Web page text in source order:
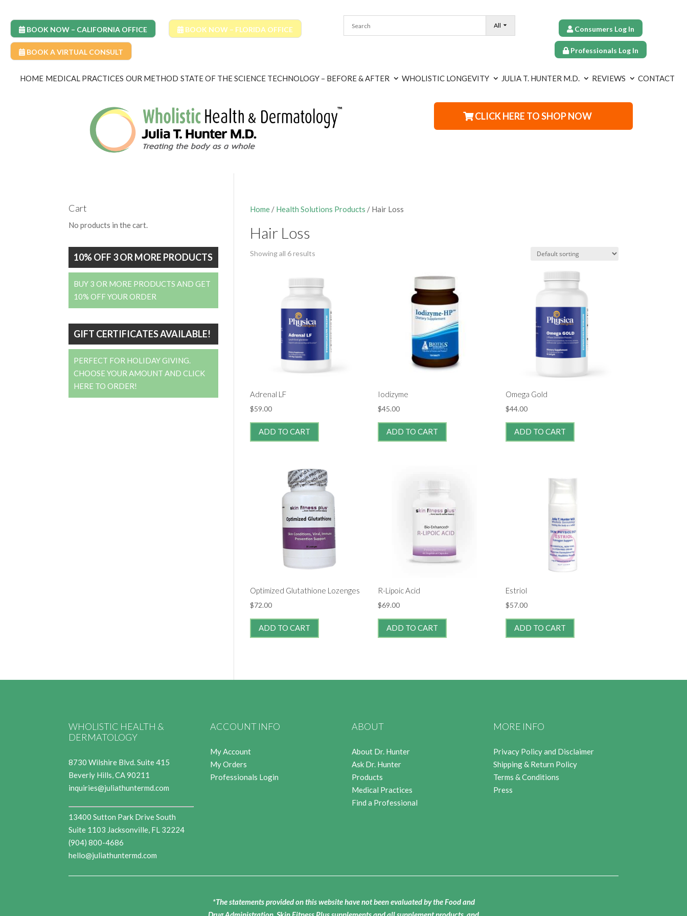
BOOK NOW – CALIFORNIA OFFICE BOOK NOW – FLORIDA OFFICE
BOOK A VIRTUAL CONSULT
All Consumers Log In
Professionals Log In
HOME MEDICAL PRACTICES OUR METHOD STATE OF THE SCIENCE TECHNOLOGY – BEFORE & AFTER WHOLISTIC LONGEVITY JULIA T. HUNTER M.D. REVIEWS CONTACT
CLICK HERE TO SHOP NOW
Home / Health Solutions Products / Hair Loss
Hair Loss
Showing all 6 results
Adrenal LF
$59.00
ADD TO CART
Iodizyme
$45.00
ADD TO CART
Omega Gold
$44.00
ADD TO CART
Optimized Glutathione Lozenges
$72.00
ADD TO CART
R-Lipoic Acid
$69.00
ADD TO CART
Estriol
$57.00
ADD TO CART
Cart
No products in the cart.
10% OFF 3 OR MORE PRODUCTS
BUY 3 OR MORE PRODUCTS AND GET
10% OFF YOUR ORDER
GIFT CERTIFICATES AVAILABLE!
PERFECT FOR HOLIDAY GIVING.
CHOOSE YOUR AMOUNT AND CLICK
HERE TO ORDER!
WHOLISTIC HEALTH &
DERMATOLOGY
8730 Wilshire Blvd. Suite 415
Beverly Hills, CA 90211
inquiries@juliathuntermd.com
13400 Sutton Park Drive South
Suite 1103 Jacksonville, FL 32224
(904) 800-4686
hello@juliathuntermd.com
ACCOUNT INFO
My Account
My Orders
Professionals Login
ABOUT
About Dr. Hunter
Ask Dr. Hunter
Products
Medical Practices
Find a Professional
MORE INFO
Privacy Policy and Disclaimer
Shipping & Return Policy
Terms & Conditions
Press
*The statements provided on this website have not been evaluated by the Food and